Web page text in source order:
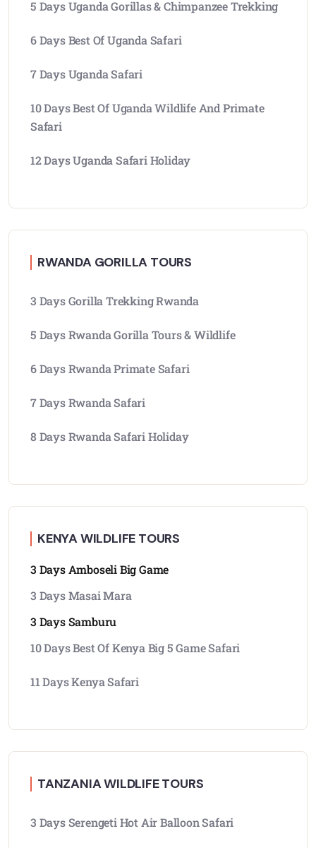
5 Days Uganda Gorillas & Chimpanzee Trekking
6 Days Best Of Uganda Safari
7 Days Uganda Safari
10 Days Best Of Uganda Wildlife And Primate
Safari
12 Days Uganda Safari Holiday
RWANDA GORILLA TOURS
3 Days Gorilla Trekking Rwanda
5 Days Rwanda Gorilla Tours & Wildlife
6 Days Rwanda Primate Safari
7 Days Rwanda Safari
8 Days Rwanda Safari Holiday
KENYA WILDLIFE TOURS
3 Days Amboseli Big Game
3 Days Masai Mara
3 Days Samburu
10 Days Best Of Kenya Big 5 Game Safari
11 Days Kenya Safari
TANZANIA WILDLIFE TOURS
3 Days Serengeti Hot Air Balloon Safari